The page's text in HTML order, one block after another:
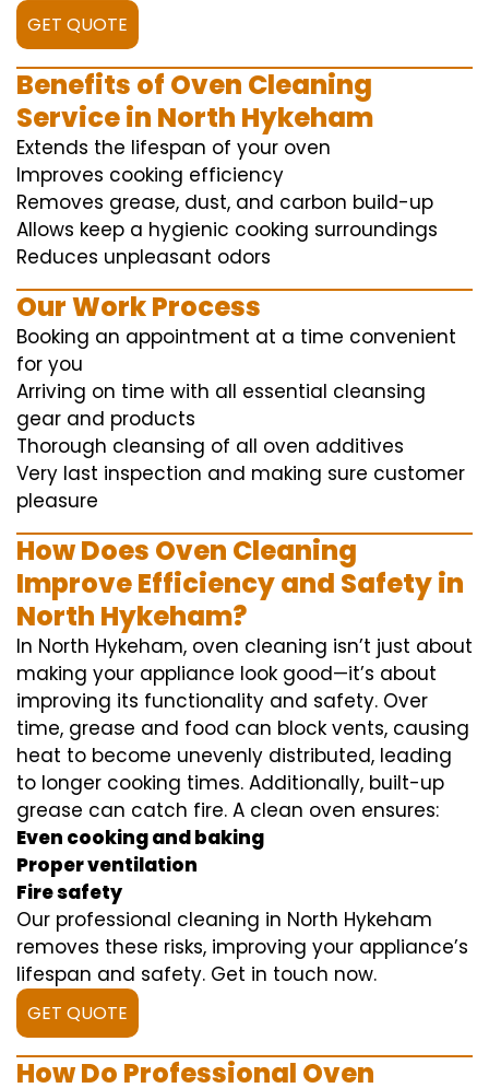
GET QUOTE
Benefits of Oven Cleaning
Service in North Hykeham
Extends the lifespan of your oven
Improves cooking efficiency
Removes grease, dust, and carbon build-up
Allows keep a hygienic cooking surroundings
Reduces unpleasant odors
Our Work Process
Booking an appointment at a time convenient
for you
Arriving on time with all essential cleansing
gear and products
Thorough cleansing of all oven additives
Very last inspection and making sure customer
pleasure
How Does Oven Cleaning
Improve Efficiency and Safety in
North Hykeham?
In North Hykeham, oven cleaning isn’t just about
making your appliance look good—it’s about
improving its functionality and safety. Over
time, grease and food can block vents, causing
heat to become unevenly distributed, leading
to longer cooking times. Additionally, built-up
grease can catch fire. A clean oven ensures:
Even cooking and baking
Proper ventilation
Fire safety
Our professional cleaning in North Hykeham
removes these risks, improving your appliance’s
lifespan and safety. Get in touch now.
GET QUOTE
How Do Professional Oven